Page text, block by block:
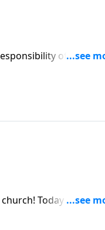
of
and listed 16
Today on a
the church. There